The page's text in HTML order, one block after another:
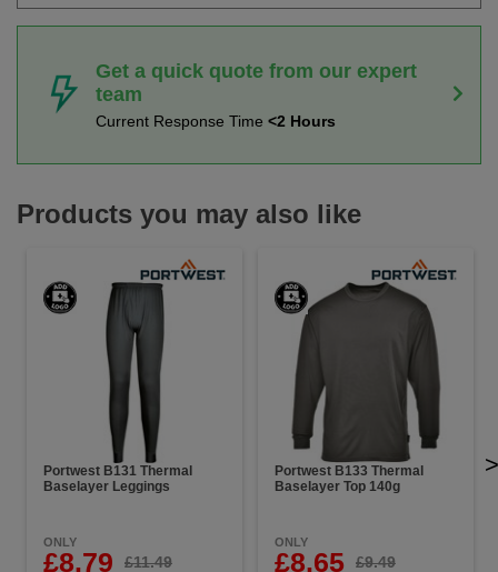
Get a quick quote from our expert
team
Current Response Time <2 Hours
Products you may also like
Portwest B131 Thermal
Baselayer Leggings
ONLY
£8.79 £11.49
Portwest B133 Thermal
Baselayer Top 140g
ONLY
£8.65 £9.49
>